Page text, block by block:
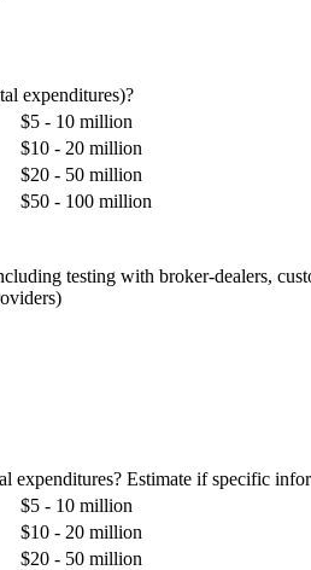
expenditures)?
$5 - 10 million
$10 - 20 million
$20 - 50 million
$50 - 100 million
testing with broker-dealers,
Estimate if specific
$5 - 10 million
$10 - 20 million
$20 - 50 million